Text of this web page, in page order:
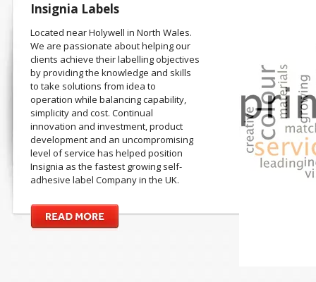
Insignia Labels
Located near Holywell in North Wales.
We are passionate about helping our
clients achieve their labelling objectives
by providing the knowledge and skills
to take solutions from idea to
operation while balancing capability,
simplicity and cost. Continual
innovation and investment, product
development and an uncompromising
level of service has helped position
Insignia as the fastest growing self-
adhesive label Company in the UK.